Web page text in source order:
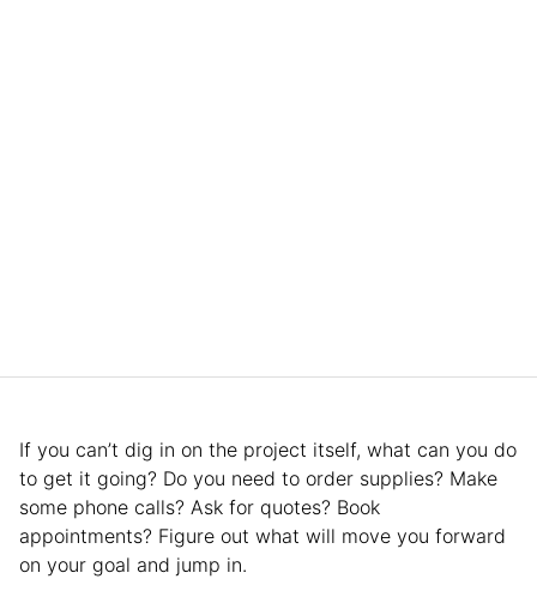
If you can’t dig in on the project itself, what can you do
to get it going? Do you need to order supplies? Make
some phone calls? Ask for quotes? Book
appointments? Figure out what will move you forward
on your goal and jump in.